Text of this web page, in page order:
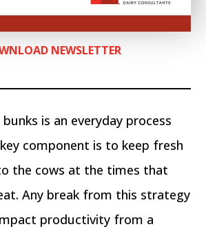
NEWSLETTER
is an everyday process
component is to keep fresh
the cows at the times that
Any break from this strategy
productivity from a